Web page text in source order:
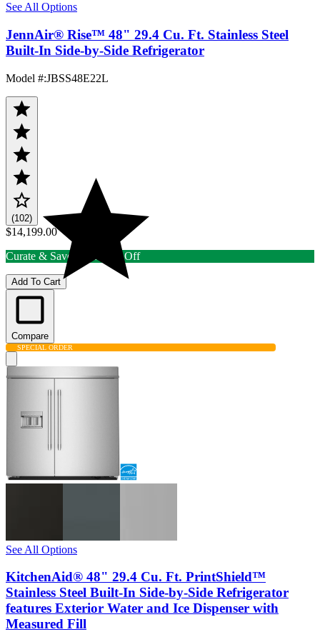
See All Options
JennAir® Rise™ 48" 29.4 Cu. Ft. Stainless Steel
Built-In Side-by-Side Refrigerator
Model #:JBSS48E22L
(102)
$14,199.00
Curate & Save up to 15% Off
Add To Cart
Compare
SPECIAL ORDER
See All Options
KitchenAid® 48" 29.4 Cu. Ft. PrintShield™
Stainless Steel Built-In Side-by-Side Refrigerator
features Exterior Water and Ice Dispenser with
Measured Fill